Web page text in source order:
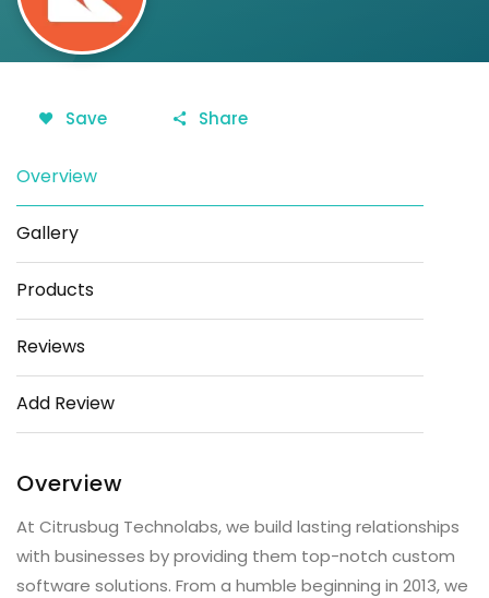
Save Share
Overview
Gallery
Products
Reviews
Add Review
Overview
At Citrusbug Technolabs, we build lasting relationships
with businesses by providing them top-notch custom
software solutions. From a humble beginning in 2013, we